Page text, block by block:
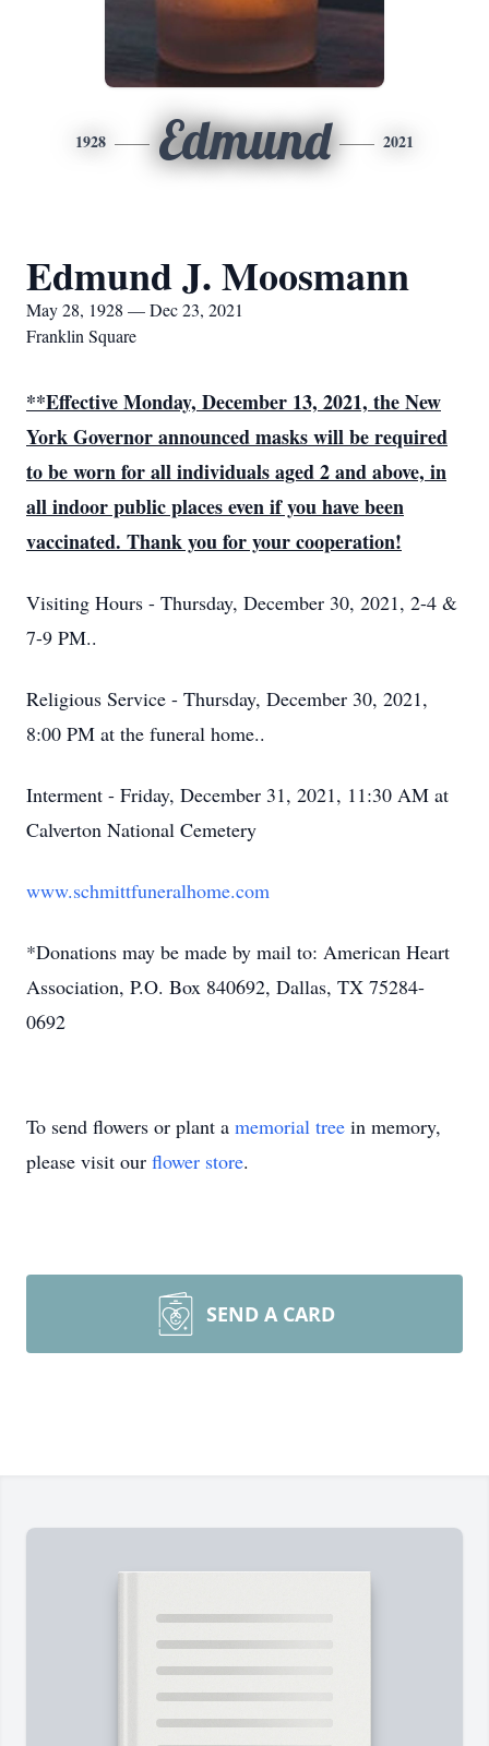
1928 Edmund 2021
Edmund J. Moosmann
May 28, 1928 — Dec 23, 2021
Franklin Square
**Effective Monday, December 13, 2021, the New
York Governor announcedmasks will be required
to be worn for all individuals aged 2 and above, in
all indoor public places even if you have been
vaccinated. Thank you for your cooperation!
Visiting Hours - Thursday, December 30, 2021, 2-4 &
7-9 PM..
Religious Service - Thursday, December 30, 2021,
8:00 PM at the funeral home..
Interment - Friday, December 31, 2021, 11:30 AM at
Calverton National Cemetery
www.schmittfuneralhome.com
*Donations may be made by mail to: American Heart
Association, P.O. Box 840692, Dallas, TX 75284-
0692
To send flowers or plant a memorial tree in memory,
please visit our flower store.
SEND A CARD